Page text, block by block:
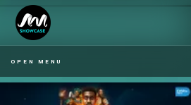
OPEN MENU